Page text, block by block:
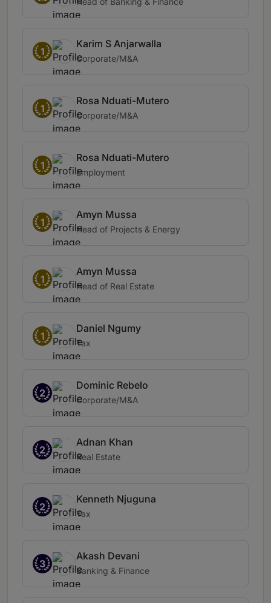
1
Karim S Anjarwalla
Corporate/M&A
1
Rosa Nduati-Mutero
Corporate/M&A
1
Rosa Nduati-Mutero
Employment
1
Amyn Mussa
Head of Projects & Energy
1
Amyn Mussa
Head of Real Estate
1
Daniel Ngumy
Tax
2
Dominic Rebelo
Corporate/M&A
2
Adnan Khan
Real Estate
2
Kenneth Njuguna
Tax
3
Akash Devani
Banking & Finance